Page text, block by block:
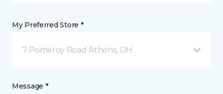
My Preferred Store *
7 Pomeroy Road Athens, OH
Message *